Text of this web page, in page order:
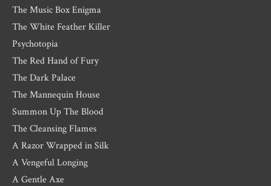
The Music Box Enigma
The White Feather Killer
Psychotopia
The Red Hand of Fury
The Dark Palace
The Mannequin House
Summon Up The Blood
The Cleansing Flames
A Razor Wrapped in Silk
A Vengeful Longing
A Gentle Axe